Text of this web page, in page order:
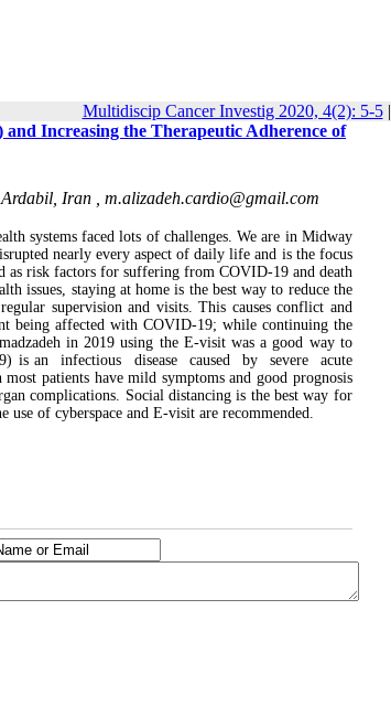
Multidiscip Cancer Investig 2020, 4(2): 5-5|
Increasing the Therapeutic Adherence of
Iran , m.alizadeh.cardio@gmail.com
systems faced lots of challenges. We are in Midway
nearly every aspect of daily life and is the focus
as risk factors for suffering from COVID-19 and death
issues, staying at home is the best way to reduce the
supervision and visits. This causes conflict and
being affected with COVID-19; while continuing the
in 2019 using the E-visit was a good way to
is an infectious disease caused by severe acute
patients have mild symptoms and good prognosis
complications. Social distancing is the best way for
of cyberspace and E-visit are recommended.